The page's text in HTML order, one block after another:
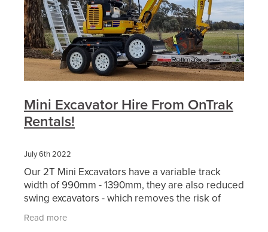
Mini Excavator Hire From OnTrak
Rentals!
July 6th 2022
Our 2T Mini Excavators have a variable track
width of 990mm - 1390mm, they are also reduced
swing excavators - which removes the risk of
hitting nearby objects. This makes it the ideal
piece of
Read more